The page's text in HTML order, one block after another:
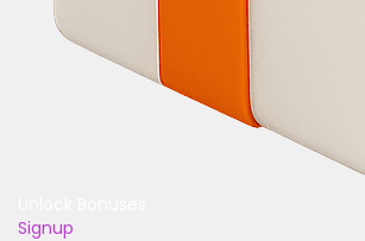
Signup